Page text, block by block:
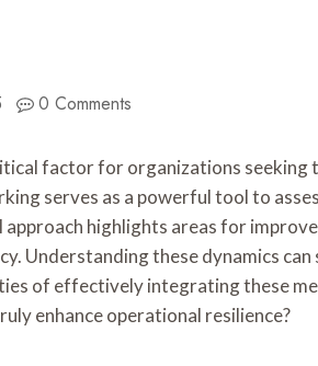
0 Comments
factor for organizations seeking
serves as a powerful tool to
highlights areas for
Understanding these dynamics
of effectively integrating these
enhance operational resilience?